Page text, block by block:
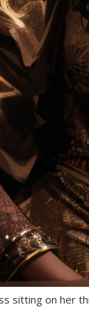
sitting on her